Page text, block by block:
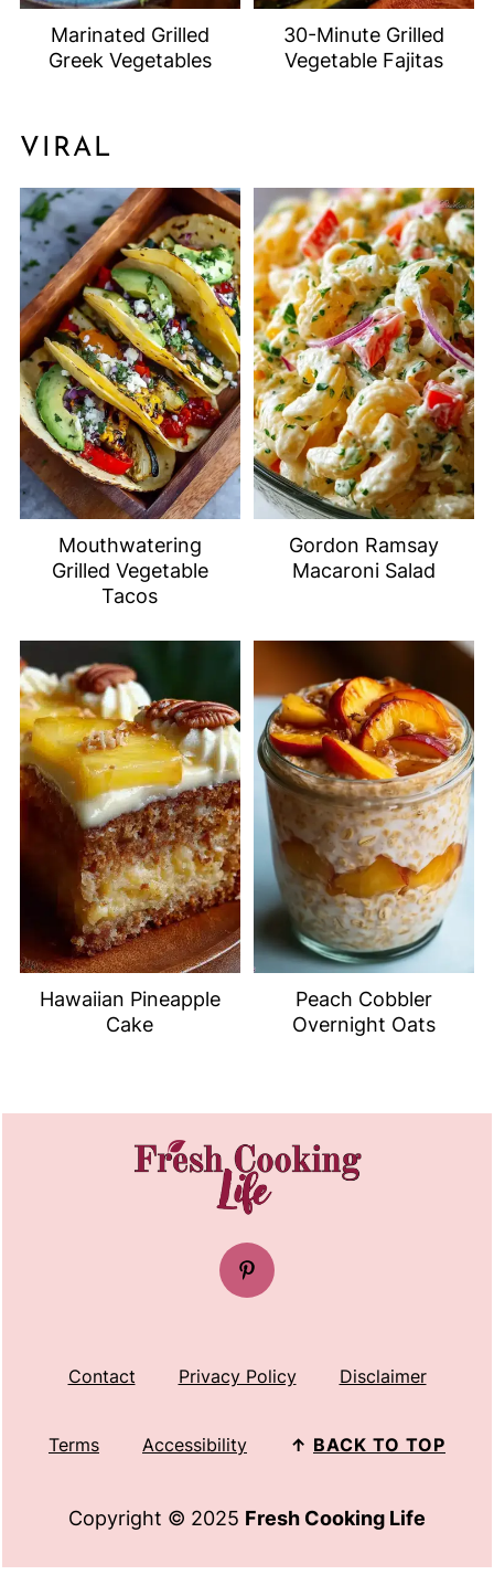
Marinated Grilled
Greek Vegetables
30-Minute Grilled
Vegetable Fajitas
VIRAL
Mouthwatering
Grilled Vegetable
Tacos
Gordon Ramsay
Macaroni Salad
Hawaiian Pineapple
Cake
Peach Cobbler
Overnight Oats
Contact Privacy Policy Disclaimer
Terms Accessibility ↑ BACK TO TOP
Copyright © 2025 Fresh Cooking Life